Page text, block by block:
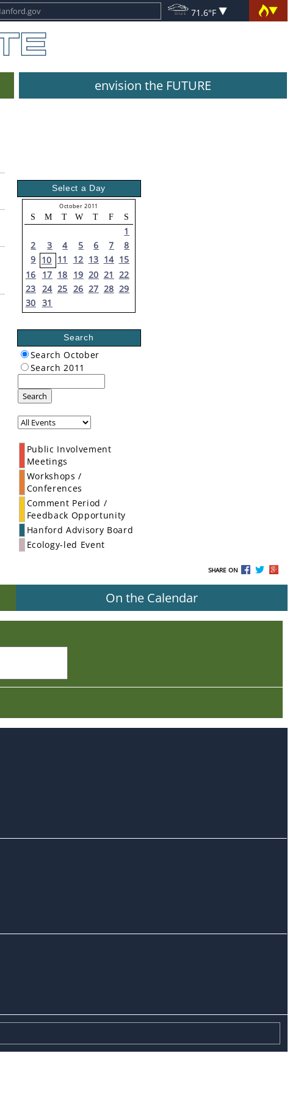
71.6°F
envision the FUTURE
Select a Day
October 2011
S M T W T F S
1
2
3 4 5 6 7
8
9 10 11 12 13 14 15
16
17 18 19 20 21 22
23 24 25 26 27 28 29
30 31
Search
Search October
Search 2011
Search
Public Involvement
Meetings
Workshops /
Conferences
Comment Period /
Feedback Opportunity
Hanford Advisory Board
Ecology-led Event
SHARE ON
On the Calendar